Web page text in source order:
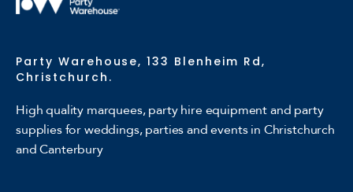
Party Warehouse, 133 Blenheim Rd,
Christchurch.
High quality marquees, party hire equipment and party
supplies for weddings, parties and events in Christchurch
and Canterbury